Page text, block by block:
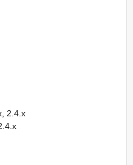
2.4.x